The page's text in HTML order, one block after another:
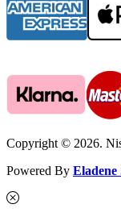
Copyright © 2026.
Powered By Eladene